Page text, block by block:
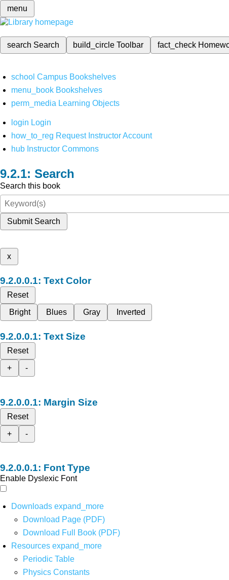
menu
search Search build_circleToolbar fact_check
school Campus Bookshelves
menu_book Bookshelves
perm_media Learning Objects
login Login
how_to_reg Request Instructor Account
hub Instructor Commons
Search
Search this book
Submit Search
x
Text Color
Reset
Bright
Blues Gray Inverted
Text Size
Reset
+
-
Margin Size
Reset
+
-
Font Type
Enable Dyslexic Font
Downloads expand_more
Download Page (PDF)
Download Full Book (PDF)
Resources expand_more
Periodic Table
Physics Constants